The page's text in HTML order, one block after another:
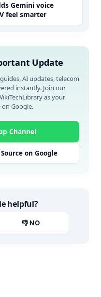
Gemini voice
feel smarter
Update
AI updates, telecom
instantly. Join our
as your
Google.
Channel
on Google
helpful?
👎 NO